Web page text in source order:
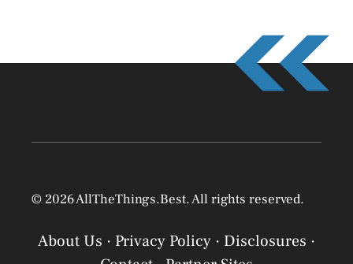
© 2026 AllTheThings.Best. All rights reserved.
About Us · Privacy Policy · Disclosures ·